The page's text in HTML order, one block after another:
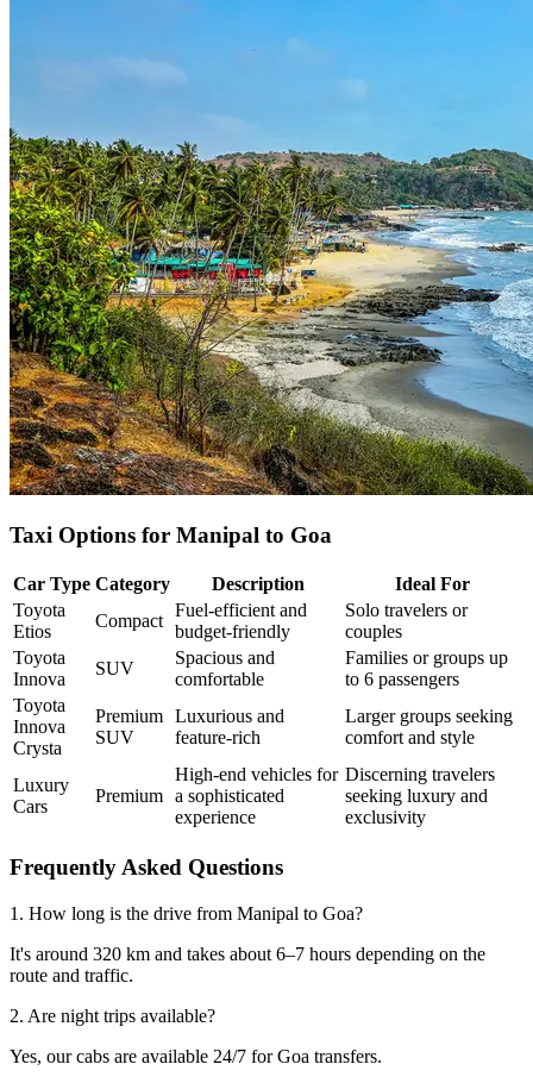
Taxi Options for Manipal to Goa
Car Type Category Description
Ideal For
Toyota
Etios
Compact
Fuel-efficient and
budget-friendly
Solo travelers or
couples
Toyota
Innova
SUV
Spacious and
comfortable
Families or groups up
to 6 passengers
Toyota
Innova
Crysta
Premium
SUV
Luxurious and
feature-rich
Larger groups seeking
comfort and style
Luxury
Cars
Premium
High-end vehicles for
a sophisticated
experience
Discerning travelers
seeking luxury and
exclusivity
Frequently Asked Questions
1. How long is the drive from Manipal to Goa?
It's around 320 km and takes about 6–7 hours depending on the
route and traffic.
2. Are night trips available?
Yes, our cabs are available 24/7 for Goa transfers.